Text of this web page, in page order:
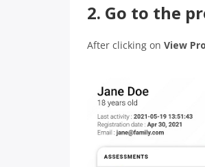
2. Go to the
After clicking on View